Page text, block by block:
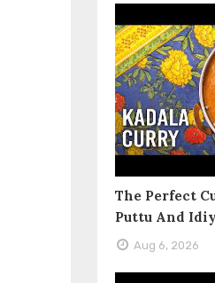
The Perfect
Puttu And
Aug 6, 2026